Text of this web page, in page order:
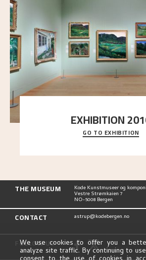
EXHIBITION
Delve into the complete overview
exhibitions, from his first painting in
GO TO EXHIBITION
THE MUSEUM Kode Kunstmuseer og
Vestre Strømkaien 7
NO-5008 Bergen
CONTACT astrup@kodebergen.no
FOLLOW US
We use cookies to offer you a
analyze site traffic. By continuing to